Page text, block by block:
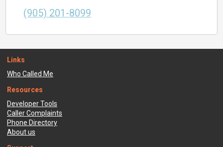
(905) 201-8099
Links
Who Called Me
Resources
Developer Tools
Caller Complaints
Phone Directory
About us